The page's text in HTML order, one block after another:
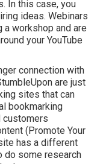
In this case, you
ideas. Webinars
workshop and are
your YouTube
connection with
are just
sites that can
bookmarking
customers
(Promote Your
has a different
do some research